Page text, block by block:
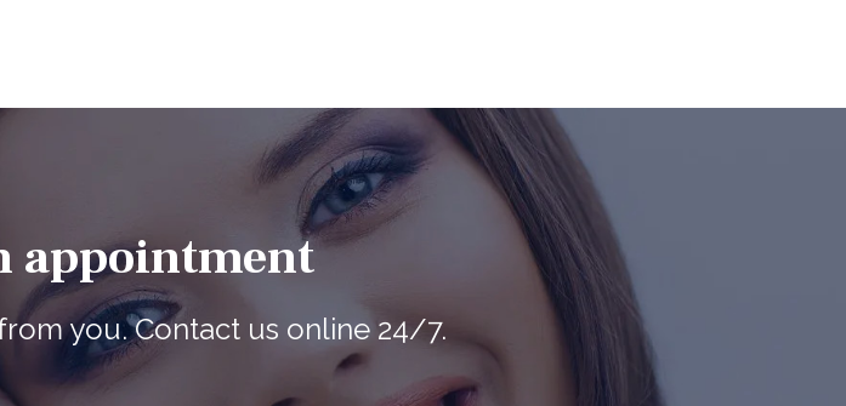
appointment
you. Contact us online 24/7.